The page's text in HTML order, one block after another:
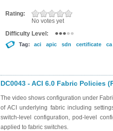
Rating:
No votes yet
Difficulty Level:
Tag: aci apic sdn certificate ca
DC0043 - ACI 6.0 Fabric Policies
The video shows configuration under
of ACI underlying fabric including
switch-level configuration, pod-level
applied to fabric switches.